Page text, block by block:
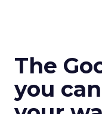
The
you